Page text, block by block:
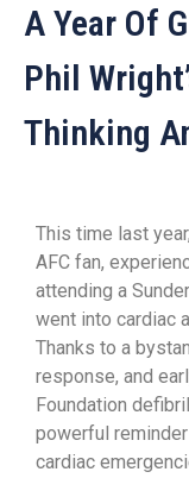
A Year Of
Phil
Thinking
This time last
AFC fan,
attending a
went into cardiac
Thanks to a
response, and
Foundation
powerful
cardiac